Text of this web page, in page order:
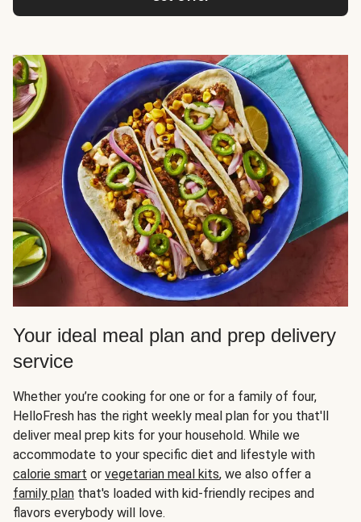
Your ideal meal plan and prep delivery
service
Whether you’re cooking for one or for a family of four,
HelloFresh has the right weekly meal plan for you that'll
deliver meal prep kits for your household. While we
accommodate to your specific diet and lifestyle with
calorie smart or vegetarian meal kits, we also offer a
family plan that's loaded with kid-friendly recipes and
flavors everybody will love.